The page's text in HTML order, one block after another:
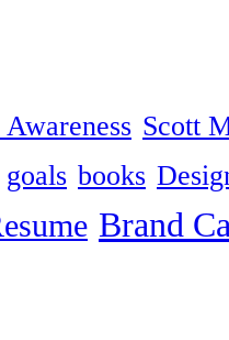
Scott
goals books
Brand